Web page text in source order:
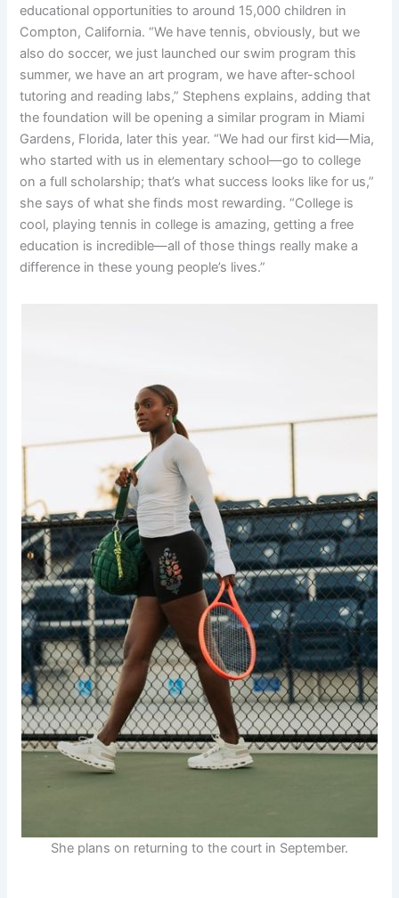
educational opportunities to around 15,000 children in
Compton, California. “We have tennis, obviously, but we
also do soccer, we just launched our swim program this
summer, we have an art program, we have after-school
tutoring and reading labs,” Stephens explains, adding that
the foundation will be opening a similar program in Miami
Gardens, Florida, later this year. “We had our first kid—Mia,
who started with us in elementary school—go to college
on a full scholarship; that’s what success looks like for us,”
she says of what she finds most rewarding. “College is
cool, playing tennis in college is amazing, getting a free
education is incredible—all of those things really make a
difference in these young people’s lives.”
She plans on returning to the court in September.